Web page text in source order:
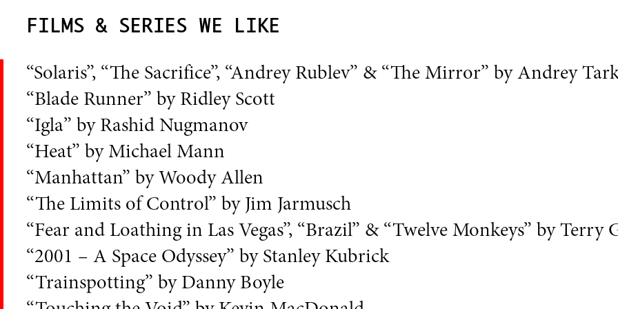
FILMS & SERIES WE LIKE
“Solaris”, “The Sacrifice”, “Andrey Rublev” & “The Mirror” by Andrey
“Blade Runner” by Ridley Scott
“Igla” by Rashid Nugmanov
“Heat” by Michael Mann
“Manhattan” by Woody Allen
“The Limits of Control” by Jim Jarmusch
“Fear and Loathing in Las Vegas”, “Brazil” & “Twelve Monkeys” by Terry
“2001 – A Space Odyssey” by Stanley Kubrick
“Trainspotting” by Danny Boyle